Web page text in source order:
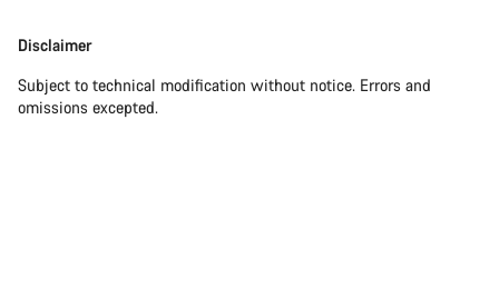
Disclaimer
Subject to technical modification without notice. Errors and
omissions excepted.